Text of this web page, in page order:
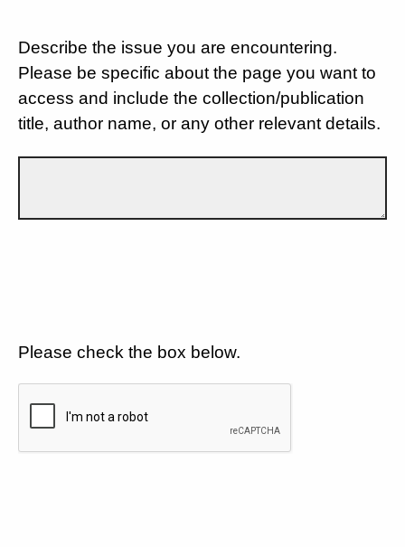
Describe the issue you are encountering.
Please be specific about the page you want to
access and include the collection/publication
title, author name, or any other relevant details.
Please check the box below.